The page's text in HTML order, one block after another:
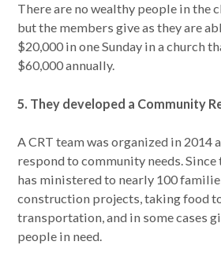
There are no wealthy people in the
but the members give as they are
$20,000 in one Sunday in a church
$60,000 annually.
5. They developed a Community
A CRT team was organized in 2014
respond to community needs.
has ministered to nearly 100
construction projects, taking food
transportation, and in some cases
people in need.